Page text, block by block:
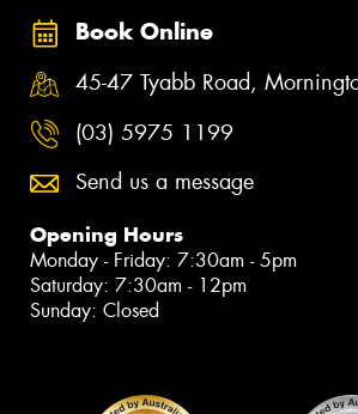
Book Online
45-47 Tyabb Road,
(03) 5975 1199
Send us a message
Opening Hours
Monday - Friday: 7:30am - 5pm
Saturday: 7:30am - 12pm
Sunday: Closed